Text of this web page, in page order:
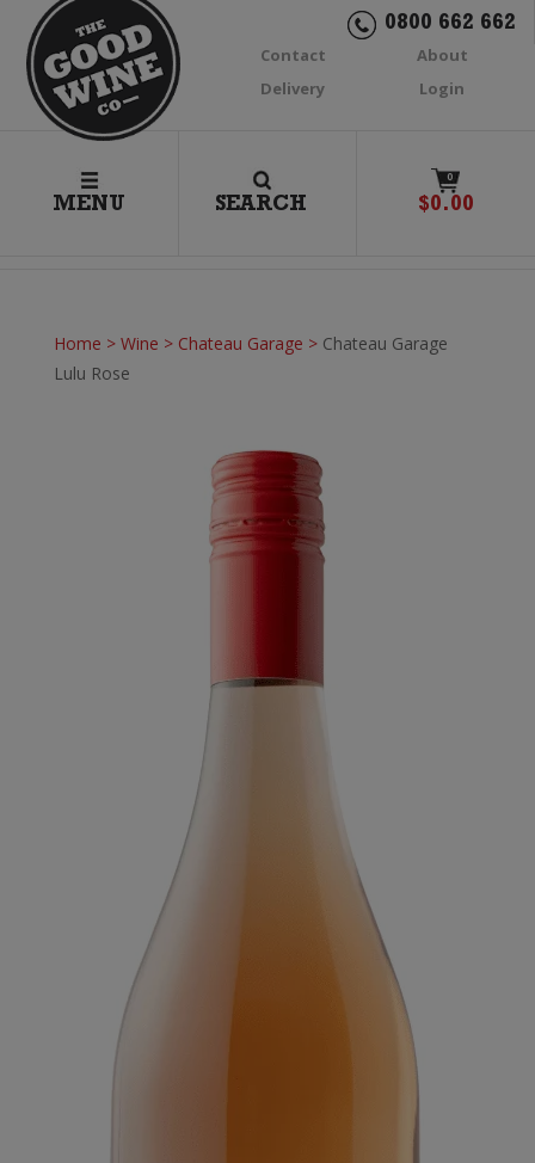
0800 662 662
Contact
About
Delivery
Login
MENU SEARCH
0
$0.00
Home > Wine > Chateau Garage > Chateau Garage
Lulu Rose